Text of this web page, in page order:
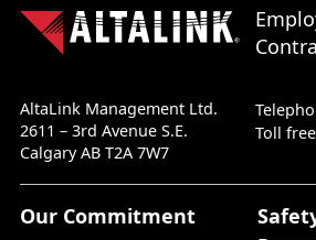
AltaLink Management Ltd.
2611 – 3rd Avenue S.E.
Calgary AB T2A 7W7
Toll
Our Commitment